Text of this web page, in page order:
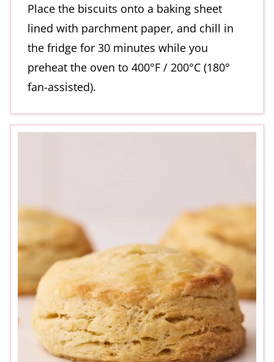
Place the biscuits onto a baking sheet
lined with parchment paper, and chill in
the fridge for 30 minutes while you
preheat the oven to 400°F / 200°C (180°
fan-assisted).